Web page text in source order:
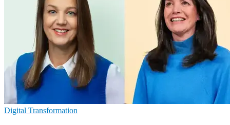
Digital Transformation